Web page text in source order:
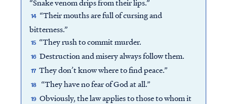
“Snake venom drips from their lips.”
14 “Their mouths are full of cursing and
bitterness.”
15 “They rush to commit murder.
16 Destruction and misery always follow them.
17 They don’t know where to find peace.”
18 “They have no fear of God at all.”
19 Obviously, the law applies to those to whom it